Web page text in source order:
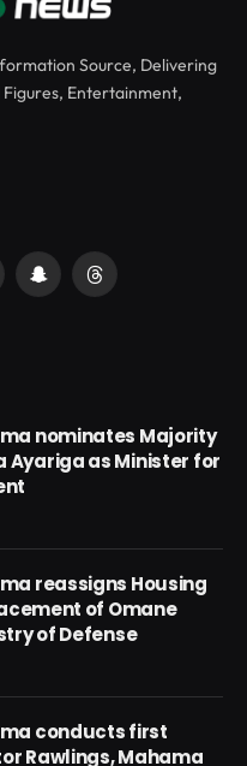
Source, Delivering
Entertainment,
SnapchatThreads
nominates Majority
Ayariga as Minister for
reassigns Housing
of Omane
of Defense
conducts first
Rawlings, Mahama